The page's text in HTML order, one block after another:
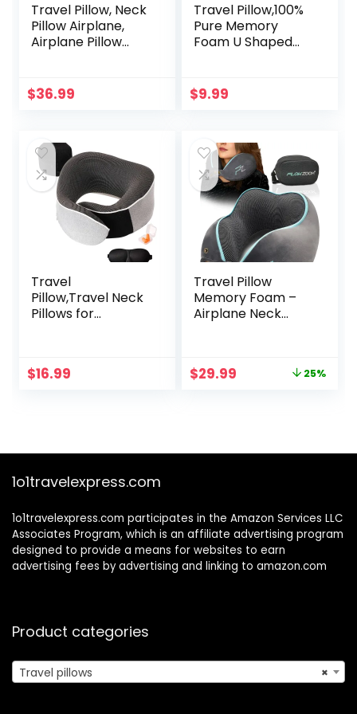
Travel Pillow, Neck
Pillow Airplane,
Airplane Pillow
with 360° Head
and Neck Support,
for Airplane, Car,
Train, or Bus Trip
$36.99
Travel Pillow,100%
Pure Memory
Foam U Shaped
Portable Headrest
Great for Airplane
eeping Rest
Cushion (Grey)
$9.99
Travel
Pillow,Travel Neck
Pillows for
Comes with Eye
and Cars,Airplanes
(Grey)
$16.99
Travel Pillow
Memory Foam –
Airplane Neck
Airplanes –
Adults, Grey
Original
$29.99 25%
1o1travelexpress.com
1o1travelexpress.com participates in the Amazon Services LLC
Associates Program, which is an affiliate advertising program
designed to provide a means for websites to earn
advertising fees by advertising and linking to amazon.com
Product categories
×
Travel pillows